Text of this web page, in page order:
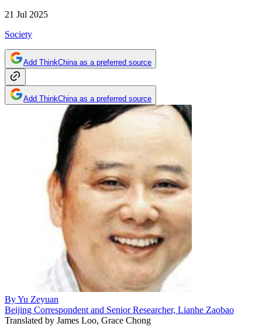
21 Jul 2025
Society
Add ThinkChina as a preferred source
Add ThinkChina as a preferred source
ByYu Zeyuan
Beijing Correspondent and Senior Researcher, Lianhe Zaobao
Translated by James Loo, Grace Chong